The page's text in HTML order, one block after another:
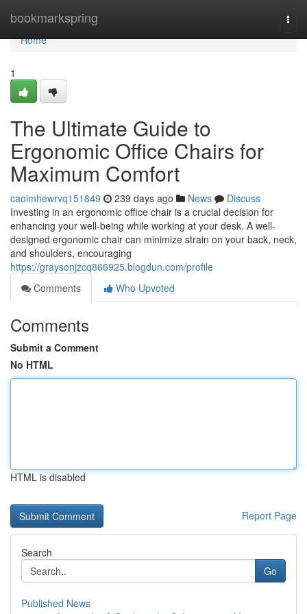
bookmarkspring
Home
Home
1
The Ultimate Guide to
Ergonomic Office Chairs for
Maximum Comfort
caoimhewrvq151849 239 days ago News
Discuss
Investing in an ergonomic office chair is a crucial decision for
enhancing your well-being while working at your desk. A well-
designed ergonomic chair can minimize strain on your back, neck,
and shoulders, encouraging
https://graysonjzcq866925.blogdun.com/profile
Comments
Who Upvoted
Comments
Submit a Comment
No HTML
HTML is disabled
Report Page
Search
Go
Published News